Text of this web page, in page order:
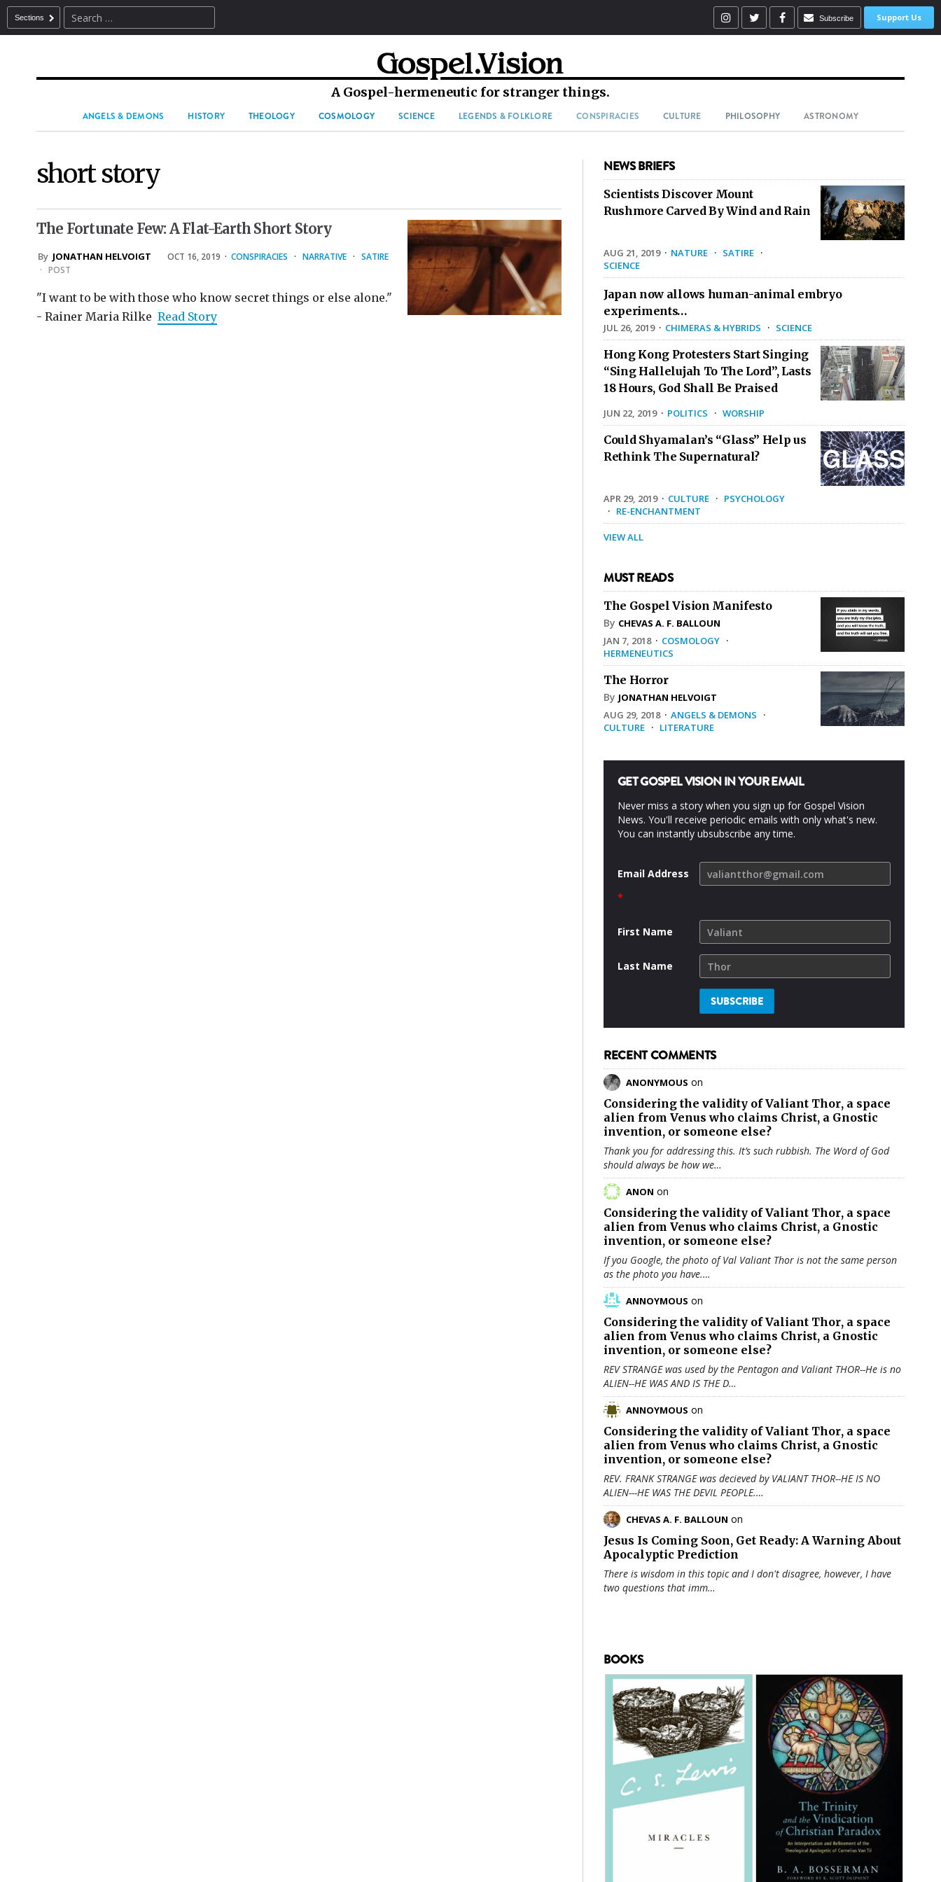
Sections Subscribe Support Us
A Gospel-hermeneutic for stranger things.
ANGELS & DEMONS HISTORY THEOLOGY COSMOLOGY SCIENCE LEGENDS & FOLKLORE CONSPIRACIES CULTURE PHILOSOPHY ASTRONOMY
short story
The Fortunate Few: A Flat-Earth Short Story
By JONATHAN HELVOIGT OCT 16, 2019 · CONSPIRACIES · NARRATIVE · SATIRE
· POST
"I want to be with those who know secret things or else alone."
- Rainer Maria Rilke Read Story
NEWS BRIEFS
Scientists Discover Mount
Rushmore Carved By Wind and Rain
AUG 21, 2019· NATURE · SATIRE ·
SCIENCE
Japan now allows human-animal embryo
experiments…
JUL 26, 2019· CHIMERAS & HYBRIDS · SCIENCE
Hong Kong Protesters Start Singing
“Sing Hallelujah To The Lord”, Lasts
18 Hours, God Shall Be Praised
JUN 22, 2019· POLITICS · WORSHIP
Could Shyamalan’s “Glass” Help us
Rethink The Supernatural?
APR 29, 2019· CULTURE · PSYCHOLOGY
· RE-ENCHANTMENT
VIEW ALL
MUST READS
The Gospel Vision Manifesto
By CHEVAS A. F. BALLOUN
JAN 7, 2018· COSMOLOGY ·
HERMENEUTICS
The Horror
By JONATHAN HELVOIGT
AUG 29, 2018· ANGELS & DEMONS ·
CULTURE · LITERATURE
GET GOSPEL VISION IN YOUR EMAIL
Never miss a story when you sign up for Gospel Vision
News. You'll receive periodic emails with only what's new.
You can instantly ubsubscribe any time.
Email Address
*
First Name
Last Name
RECENT COMMENTS
ANONYMOUS on
Considering the validity ofValiant Thor, a space
alien from Venus who claims Christ, a Gnostic
invention, or someone else?
Thank you for addressing this. It’s such rubbish. The Word of God
should always be how we…
ANON on
Considering the validity ofValiant Thor, a space
alien from Venus who claims Christ, a Gnostic
invention, or someone else?
If you Google, the photo of Val Valiant Thor is not the same person
as the photo you have.…
ANNOYMOUS on
Considering the validity ofValiant Thor, a space
alien from Venus who claims Christ, a Gnostic
invention, or someone else?
REV STRANGE was used by the Pentagon and Valiant THOR--He is no
ALIEN--HE WAS AND IS THE D…
ANNOYMOUS on
Considering the validity ofValiant Thor, a space
alien from Venus who claims Christ, a Gnostic
invention, or someone else?
REV. FRANK STRANGE was decieved by VALIANT THOR--HE IS NO
ALIEN---HE WAS THE DEVIL PEOPLE.…
CHEVAS A. F. BALLOUN on
Jesus Is Coming Soon, Get Ready: A Warning About
Apocalyptic Prediction
There is wisdom in this topic and I don't disagree, however, I have
two questions that imm…
BOOKS